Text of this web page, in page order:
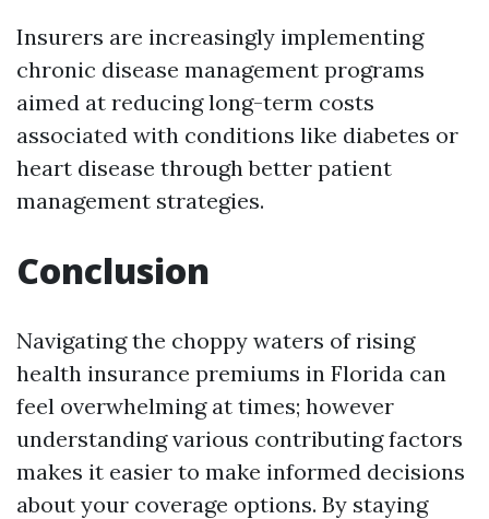
Insurers are increasingly implementing
chronic disease management programs
aimed at reducing long-term costs
associated with conditions like diabetes or
heart disease through better patient
management strategies.
Conclusion
Navigating the choppy waters of rising
health insurance premiums in Florida can
feel overwhelming at times; however
understanding various contributing factors
makes it easier to make informed decisions
about your coverage options. By staying